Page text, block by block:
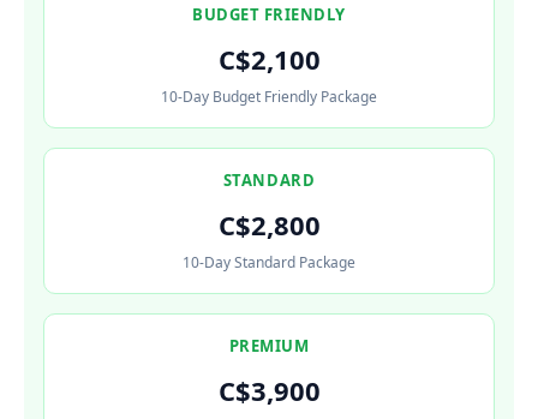
BUDGET FRIENDLY
C$2,100
10-Day Budget Friendly Package
STANDARD
C$2,800
10-Day Standard Package
PREMIUM
C$3,900